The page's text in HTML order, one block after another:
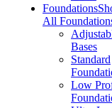
Foundations
All
Bases
Standard
Low